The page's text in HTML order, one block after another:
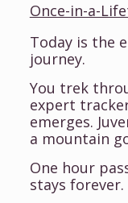
Once-in-a-
Today is the
journey.
You trek
expert
emerges.
a mountain
One hour
stays forever.